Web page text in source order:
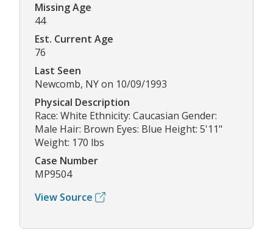
Missing Age
44
Est. Current Age
76
Last Seen
Newcomb, NY on 10/09/1993
Physical Description
Race: White Ethnicity: Caucasian Gender:
Male Hair: Brown Eyes: Blue Height: 5'11"
Weight: 170 lbs
Case Number
MP9504
View Source